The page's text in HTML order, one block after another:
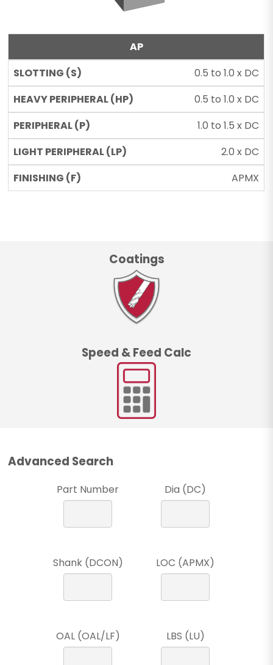
AP
0.5 to 1.0 x DC
0.5 to 1.0 x DC
1.0 to 1.5 x DC
2.0 x DC
APMX
Coatings
Speed & Feed Calc
Advanced Search
Part Number Dia (DC)
Shank (DCON) LOC (APMX)
OAL (OAL/LF) LBS (LU)